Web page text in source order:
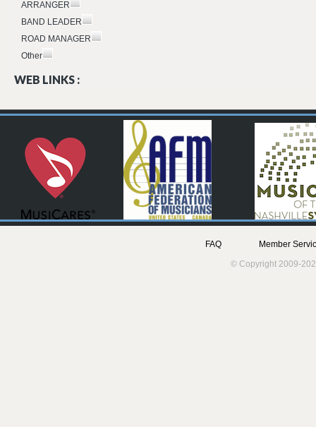
ARRANGER
BAND LEADER
ROAD MANAGER
Other
WEB LINKS :
FAQ
Member
© Copyright 2009-